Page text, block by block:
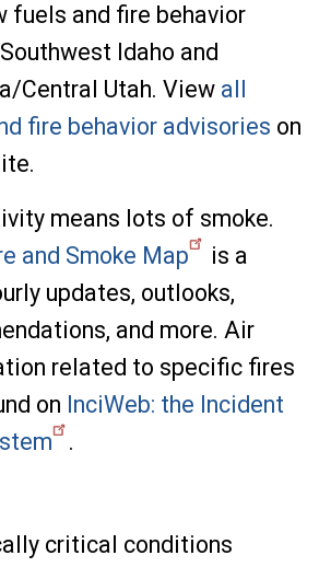
fuels and fire behavior
Idaho and
Central Utah. View all
fire behavior advisories on
means lots of smoke.
and Smoke Map
is a
updates, outlooks,
and more. Air
related to specific fires
on InciWeb: the Incident
.
critical conditions